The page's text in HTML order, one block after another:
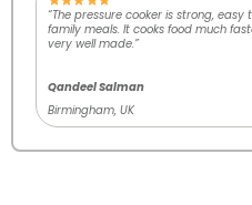
“The pressure cooker is strong,
family meals. It cooks food much
very well made.”
Qandeel Salman
Birmingham, UK